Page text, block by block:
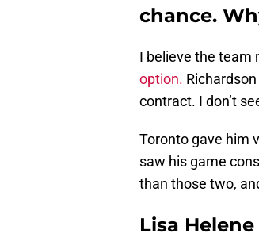
chance.
I believe the team
option.
contract. I don’t
Toronto gave him
saw his game
than those two,
Lisa